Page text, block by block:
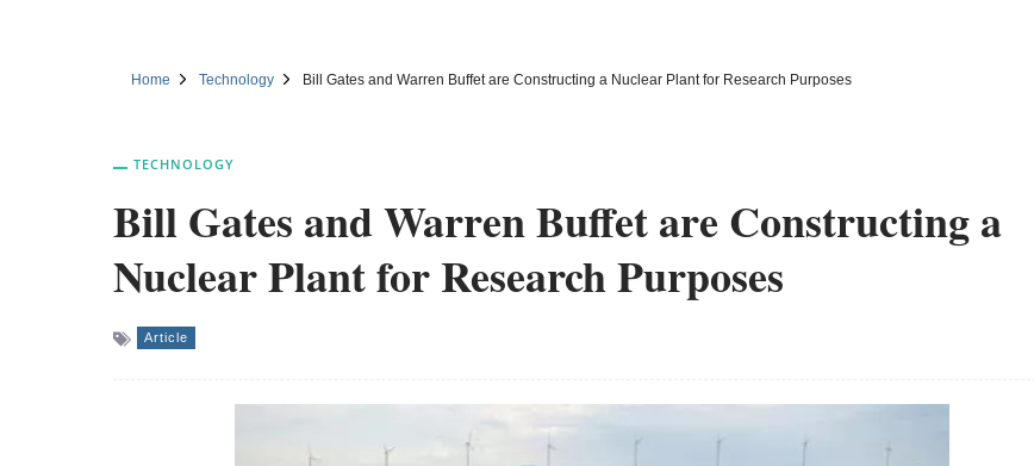
Home Technology Bill Gates and Warren Buffet are Constructing a Nuclear Plant for Research Purposes
TECHNOLOGY
Bill Gates and Warren Buffet are Constructing a
Nuclear Plant for Research Purposes
Article